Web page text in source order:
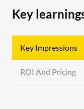
Key
Key Impressions
ROI And Pricing